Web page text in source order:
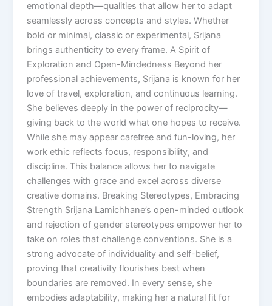
emotional depth—qualities that allow her to adapt
seamlessly across concepts and styles. Whether
bold or minimal, classic or experimental, Srijana
brings authenticity to every frame. A Spirit of
Exploration and Open-Mindedness Beyond her
professional achievements, Srijana is known for her
love of travel, exploration, and continuous learning.
She believes deeply in the power of reciprocity—
giving back to the world what one hopes to receive.
While she may appear carefree and fun-loving, her
work ethic reflects focus, responsibility, and
discipline. This balance allows her to navigate
challenges with grace and excel across diverse
creative domains. Breaking Stereotypes, Embracing
Strength Srijana Lamichhane’s open-minded outlook
and rejection of gender stereotypes empower her to
take on roles that challenge conventions. She is a
strong advocate of individuality and self-belief,
proving that creativity flourishes best when
boundaries are removed. In every sense, she
embodies adaptability, making her a natural fit for